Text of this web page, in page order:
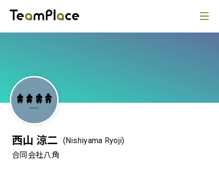
西山 涼二
(Nishiyama Ryoji)
合同会社八角